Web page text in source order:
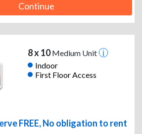
Continue
8 x 10Medium Unit
Indoor
First Floor Access
FREE, No obligation to rent